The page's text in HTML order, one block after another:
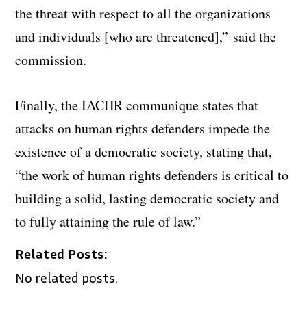
the threat with respect to all the organizations
and individuals [who are threatened],” said the
commission.
Finally, the IACHR communique states that
attacks on human rights defenders impede the
existence of a democratic society, stating that,
“the work of human rights defenders is critical to
building a solid, lasting democratic society and
to fully attaining the rule of law.”
Related Posts:
No related posts.